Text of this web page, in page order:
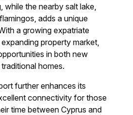
while the nearby salt lake,
adds a unique
a growing expatriate
property market,
in both new
homes.
further enhances its
connectivity for those
time between Cyprus and